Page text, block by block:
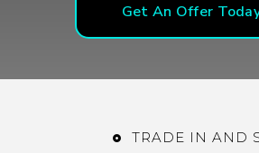
Get An Offer
TRADE IN AND